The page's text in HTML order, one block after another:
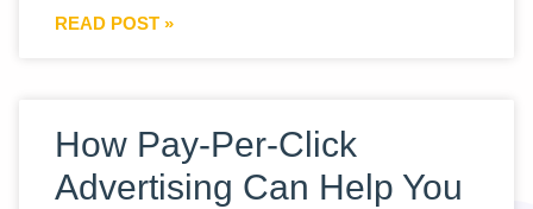
READ POST »
How Pay-Per-Click
Advertising Can Help You